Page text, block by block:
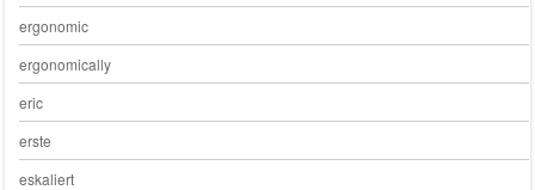
ergonomic
ergonomically
eric
erste
eskaliert